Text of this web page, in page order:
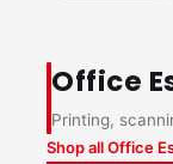
Office
Printing,
Shop all Office